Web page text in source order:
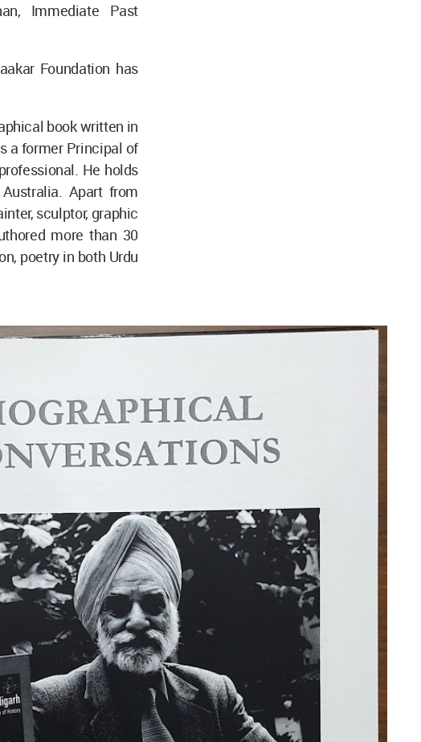
Immediate Past
Foundation has
book written in
a former Principal of
He holds
Apart from
sculptor, graphic
more than 30
poetry in both Urdu